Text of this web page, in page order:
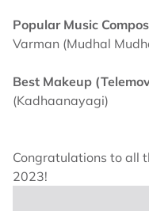
Popular Music
Varman (Mudhal
Best Makeup
(Kadhaanayagi)
Congratulations to all
2023!